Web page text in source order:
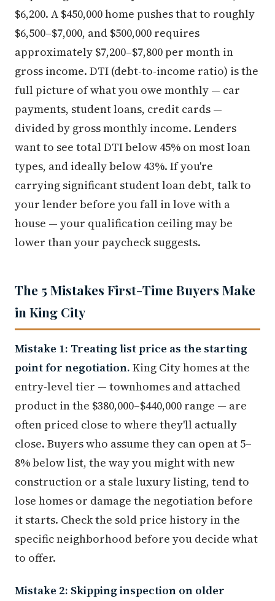
$6,200. A $450,000 home pushes that to roughly
$6,500–$7,000, and $500,000 requires
approximately $7,200–$7,800 per month in
gross income. DTI (debt-to-income ratio) is the
full picture of what you owe monthly — car
payments, student loans, credit cards —
divided by gross monthly income. Lenders
want to see total DTI below 45% on most loan
types, and ideally below 43%. If you're
carrying significant student loan debt, talk to
your lender before you fall in love with a
house — your qualification ceiling may be
lower than your paycheck suggests.
The 5 Mistakes First-Time Buyers Make
in King City
Mistake 1: Treating list price as the starting
point for negotiation. King City homes at the
entry-level tier — townhomes and attached
product in the $380,000–$440,000 range — are
often priced close to where they'll actually
close. Buyers who assume they can open at 5–
8% below list, the way you might with new
construction or a stale luxury listing, tend to
lose homes or damage the negotiation before
it starts. Check the sold price history in the
specific neighborhood before you decide what
to offer.
Mistake 2: Skipping inspection on older